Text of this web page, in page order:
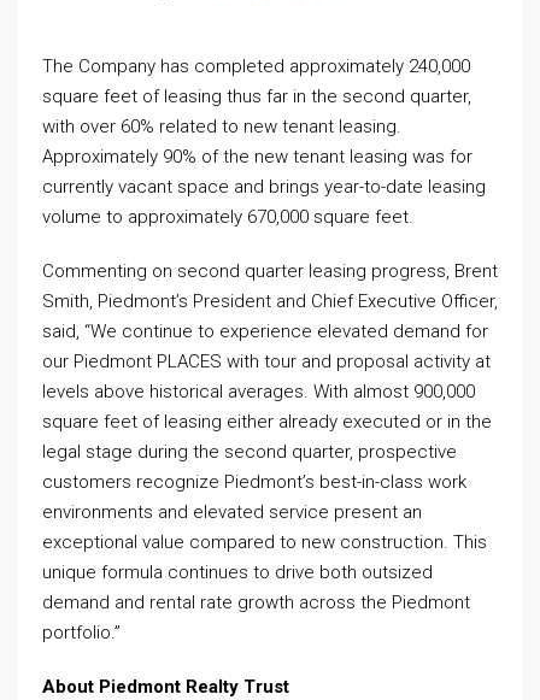
The Company has completed approximately 240,000
square feet of leasing thus far in the second quarter,
with over 60% related to new tenant leasing.
Approximately 90% of the new tenant leasing was for
currently vacant space and brings year-to-date leasing
volume to approximately 670,000 square feet.
Commenting on second quarter leasing progress, Brent
Smith, Piedmont’s President and Chief Executive Officer,
said, “We continue to experience elevated demand for
our Piedmont PLACES with tour and proposal activity at
levels above historical averages. With almost 900,000
square feet of leasing either already executed or in the
legal stage during the second quarter, prospective
customers recognize Piedmont’s best-in-class work
environments and elevated service present an
exceptional value compared to new construction. This
unique formula continues to drive both outsized
demand and rental rate growth across the Piedmont
portfolio.”
About Piedmont Realty Trust